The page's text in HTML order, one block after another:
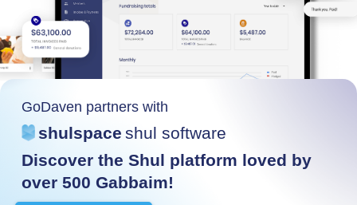
GoDaven partners with
shulspace shul software
Discover the Shul platform loved by
over 500 Gabbaim!